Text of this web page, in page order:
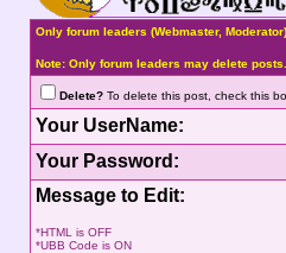
Only forum leaders (Webmaster,
Note: Only forum leaders may delete posts.
Delete?To delete this post, check this
Your UserName:
Your Password:
Message to Edit:
*HTML is OFF
*UBB Code is ON